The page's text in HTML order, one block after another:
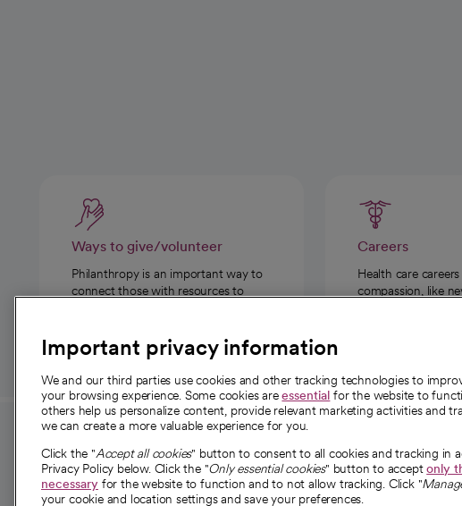
Ways to give/volunteer
Philanthropy is an important way to
connect those with resources to
Careers
Health care careers
compassion, like
For employees and
providers
For providers
About
Our story
Important privacy information
We and our third parties use cookies and other tracking technologies to
your browsing experience. Some cookies areessential for the website to
others help us personalize content, provide relevant marketing activities and
we can create a more valuable experience for you.
Click the "Accept all cookies" button to consent to all cookies and tracking in
Privacy Policy below. Click the "Only essential cookies" button to acceptonly
necessary for the website to function and to not allow tracking. Click "
your cookie and location settings and save your preferences.